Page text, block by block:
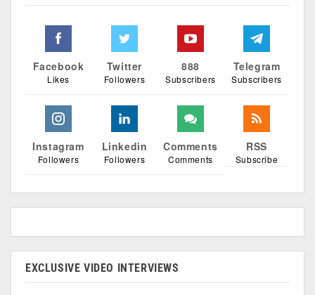
Facebook
Likes
Twitter
Followers
888
Subscribers
Telegram
Subscribers
Instagram
Followers
Linkedin
Followers
Comments
Comments
RSS
Subscribe
EXCLUSIVE VIDEO INTERVIEWS